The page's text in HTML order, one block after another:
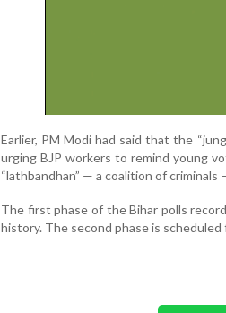
Earlier, PM Modi had said that the
urging BJP workers to remind young
“lathbandhan” — a coalition of
The first phase of the Bihar polls
history. The second phase is